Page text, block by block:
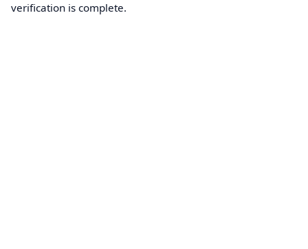
verification is complete.